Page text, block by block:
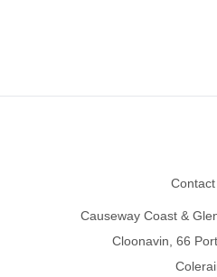
Causeway Coast &
Cloonavin, 66